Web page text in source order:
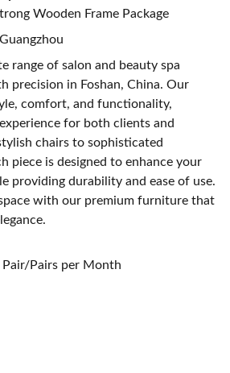
Wooden Frame Package
range of salon and beauty spa
precision in Foshan, China. Our
comfort, and functionality,
for both clients and
chairs to sophisticated
piece is designed to enhance your
providing durability and ease of use.
with our premium furniture that
Pairs per Month